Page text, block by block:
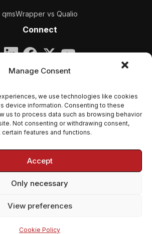
Manage Consent
we use technologies like cookies
device information. Consenting to these
us to process data such as browsing behavior
Not consenting or withdrawing consent,
features and functions.
Accept
Only necessary
View preferences
Cookie Policy
qmsWrapper vs Qualio
Connect
Company
contact@qmswrapper.com
Legal
Terms and conditions
Cookie Policy (EU)